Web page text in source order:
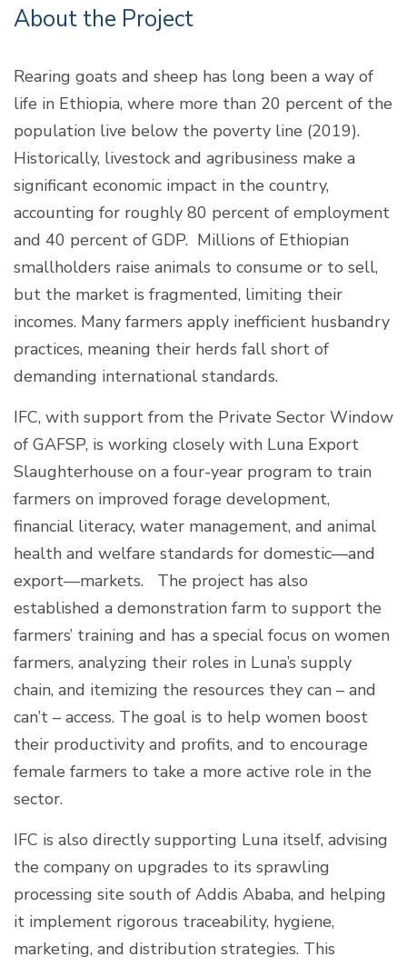
About the Project
Rearing goats and sheep has long been a way of
life in Ethiopia, where more than 20 percent of the
population live below the poverty line (2019).
Historically, livestock and agribusiness make a
significant economic impact in the country,
accounting for roughly 80 percent of employment
and 40 percent of GDP. Millions of Ethiopian
smallholders raise animals to consume or to sell,
but the market is fragmented, limiting their
incomes. Many farmers apply inefficient husbandry
practices, meaning their herds fall short of
demanding international standards.
IFC, with support from the Private Sector Window
of GAFSP, is working closely with Luna Export
Slaughterhouse on a four-year program to train
farmers on improved forage development,
financial literacy, water management, and animal
health and welfare standards for domestic—and
export—markets. The project has also
established a demonstration farm to support the
farmers’ training and has a special focus on women
farmers, analyzing their roles in Luna’s supply
chain, and itemizing the resources they can – and
can’t – access. The goal is to help women boost
their productivity and profits, and to encourage
female farmers to take a more active role in the
sector.
IFC is also directly supporting Luna itself, advising
the company on upgrades to its sprawling
processing site south of Addis Ababa, and helping
it implement rigorous traceability, hygiene,
marketing, and distribution strategies. This